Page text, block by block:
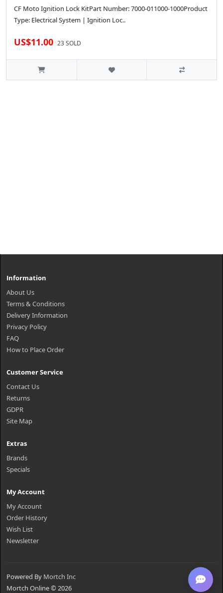
CF Moto Ignition Lock KitPart Number: 7000-011000-1000Product
Type: Electrical System | Ignition Loc..
US$11.00 23 SOLD
Information
About Us
Terms & Conditions
Delivery Information
Privacy Policy
FAQ
How to Place Order
Customer Service
Contact Us
Returns
GDPR
Site Map
Extras
Brands
Specials
My Account
My Account
Order History
Wish List
Newsletter
Powered By Mortch Inc
Mortch Online © 2026